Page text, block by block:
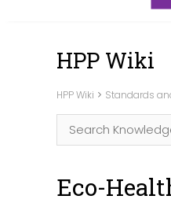
HPP Wiki
HPP Wiki Standards
Eco-